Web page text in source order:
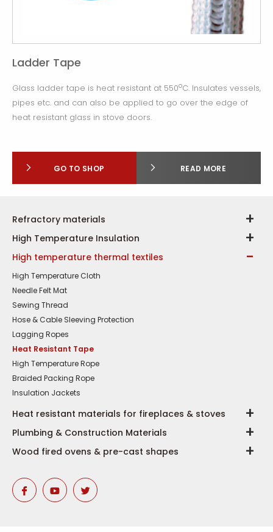
Ladder Tape
Glass ladder tape is heat resistant at 550oC. Insulates vessels,
pipes etc. and can also be applied to go over the edge of
heat resistant glass in stove doors.
GO TO SHOP READ MORE
Refractory materials
High Temperature Insulation
High temperature thermal textiles
High Temperature Cloth
Needle Felt Mat
Sewing Thread
Hose & Cable Sleeving Protection
Lagging Ropes
Heat Resistant Tape
High Temperature Rope
Braided Packing Rope
Insulation Jackets
Heat resistant materials for fireplaces & stoves
Plumbing & Construction Materials
Wood fired ovens & pre-cast shapes